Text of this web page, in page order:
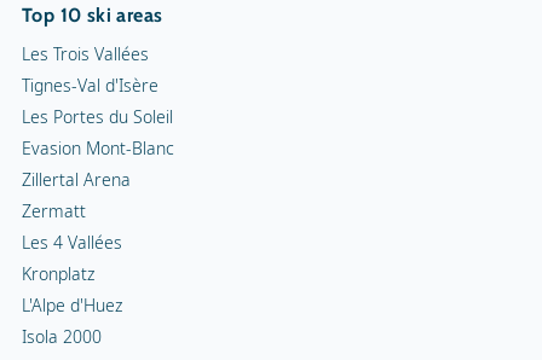
Top 10 ski areas
Les Trois Vallées
Tignes-Val d'Isère
Les Portes du Soleil
Evasion Mont-Blanc
Zillertal Arena
Zermatt
Les 4 Vallées
Kronplatz
L'Alpe d'Huez
Isola 2000